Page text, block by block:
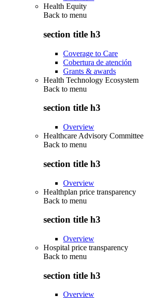
Health Equity
Back to menu
section title h3
Coverage to Care
Cobertura de atención
Grants & awards
Health Technology Ecosystem
Back to menu
section title h3
Overview
Healthcare Advisory Committee
Back to menu
section title h3
Overview
Healthplan price transparency
Back to menu
section title h3
Overview
Hospital price transparency
Back to menu
section title h3
Overview